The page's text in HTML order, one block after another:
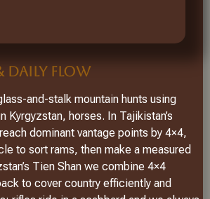
DAILY FLOW
and-stalk mountain hunts using
Kyrgyzstan, horses. In Tajikistan’s
dominant vantage points by 4×4,
to sort rams, then make a measured
Tien Shan we combine 4×4
to cover country efficiently and